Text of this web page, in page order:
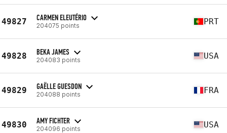
49827 CARMEN ELEUTÉRIO
204075 points PRT
49828 BEKA JAMES
204083 points USA
49829 GAËLLE GUESDON
204088 points FRA
49830 AMY FICHTER
204096 points USA